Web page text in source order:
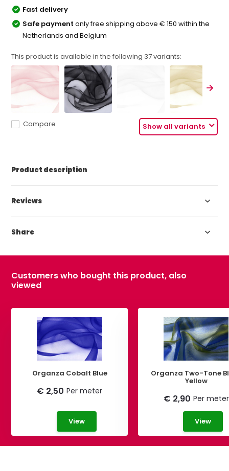
Fast delivery
Safe paymentonly free shipping above € 150 within the
Netherlands and Belgium
This product is available in the following 37variants:
Show all variants
Compare
Product description
Reviews
Share
Customers who bought this product, also
viewed
Organza Cobalt Blue
€ 2,50 Per meter
View
Organza Two-Tone Blue-
Yellow
€ 2,90 Per meter
View